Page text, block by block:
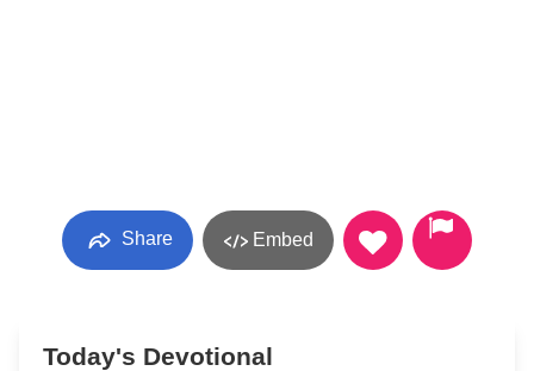
Share Embed
Today's Devotional